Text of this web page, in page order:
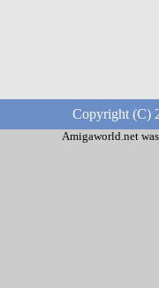
Copyright (C)
Amigaworld.net